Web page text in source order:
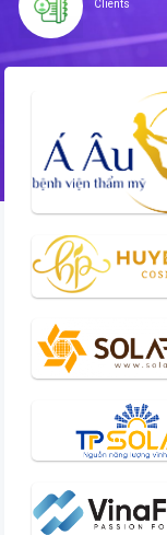
Clients